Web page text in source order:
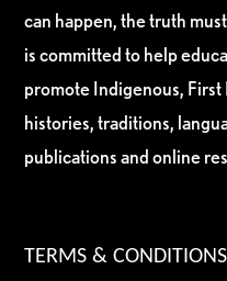
can happen, the truth
is committed to help
promote Indigenous,
histories, traditions,
publications and online
TERMS & CONDITIONS